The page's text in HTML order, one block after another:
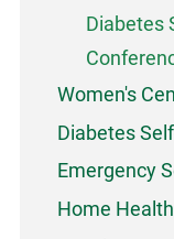
Diabetes
Women's
Diabetes
Emergency
Home